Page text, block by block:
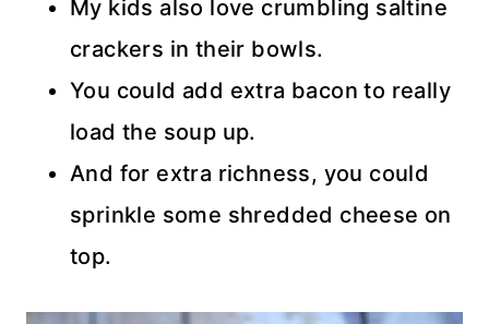
My kids also love crumbling saltine
crackers in their bowls.
You could add extra bacon to really
load the soup up.
And for extra richness, you could
sprinkle some shredded cheese on
top.